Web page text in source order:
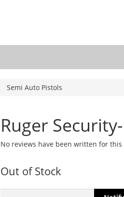
Semi Auto Pistols
Ruger
No reviews have been written for
Out of Stock